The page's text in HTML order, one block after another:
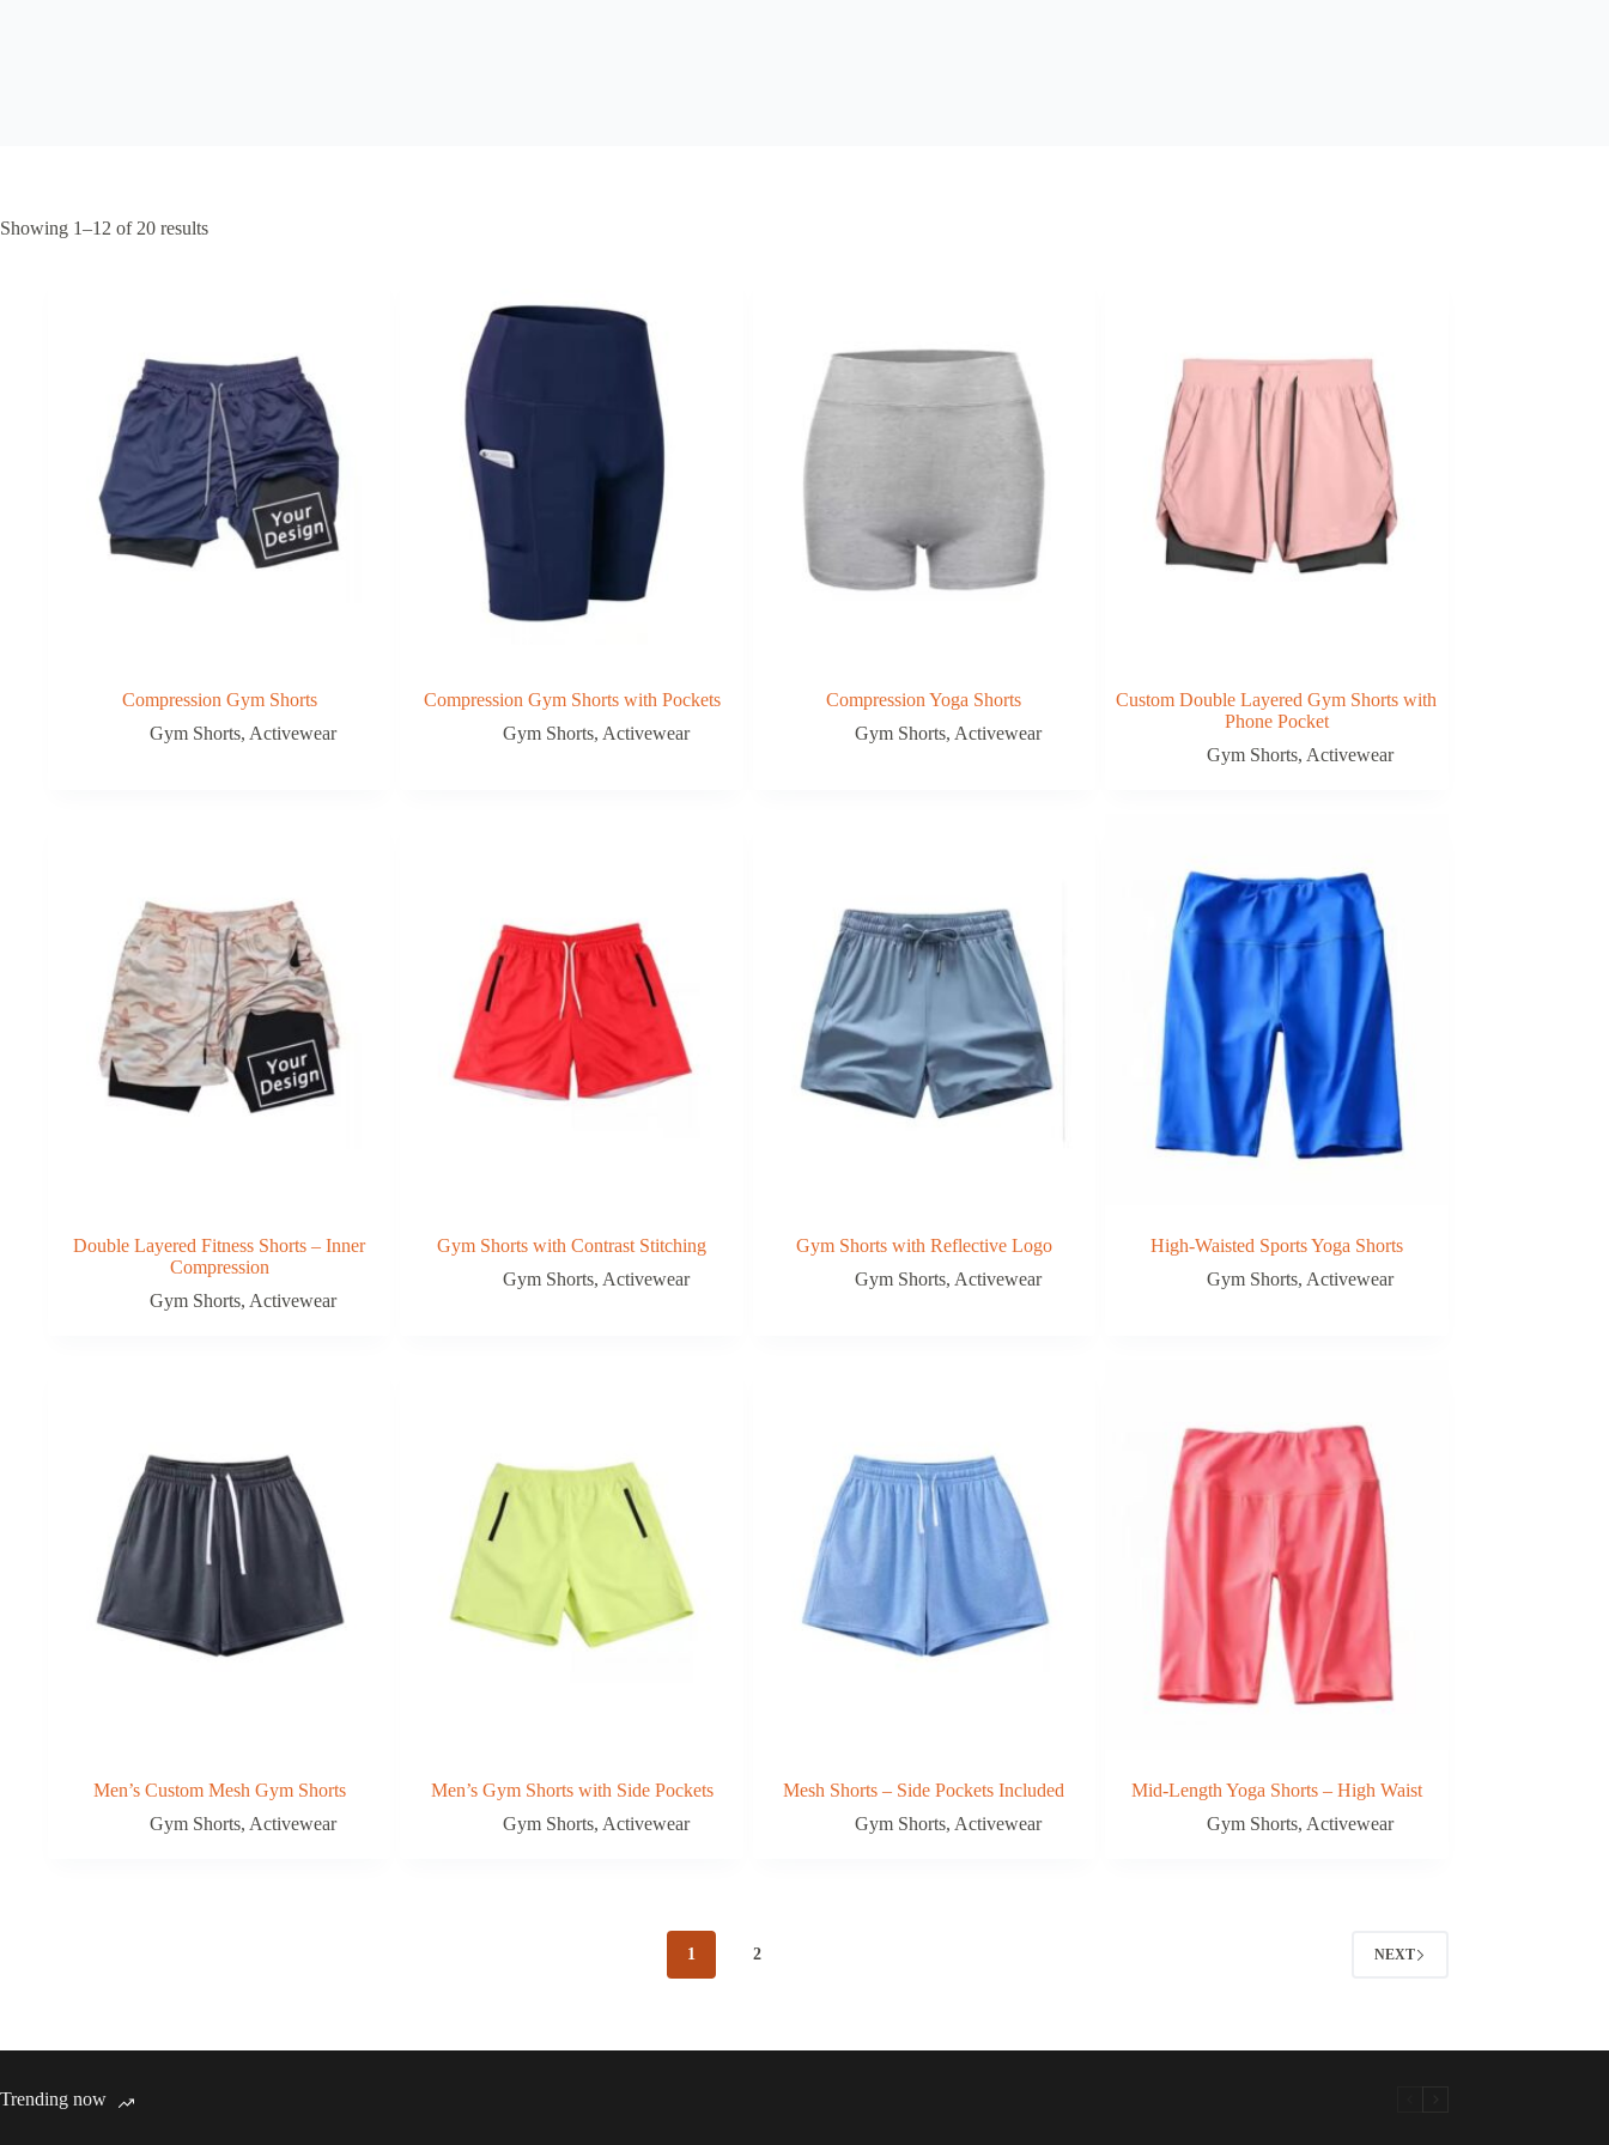
Showing 1–12 of 20 results
Compression Gym Shorts
Gym Shorts, Activewear
Compression Gym Shorts with Pockets
Gym Shorts, Activewear
Compression Yoga Shorts
Gym Shorts, Activewear
Custom Double Layered Gym Shorts with
Phone Pocket
Gym Shorts, Activewear
Double Layered Fitness Shorts – Inner
Compression
Gym Shorts, Activewear
Gym Shorts with Contrast Stitching
Gym Shorts, Activewear
Gym Shorts with Reflective Logo
Gym Shorts, Activewear
High-Waisted Sports Yoga Shorts
Gym Shorts, Activewear
Men’s Custom Mesh Gym Shorts
Gym Shorts, Activewear
Men’s Gym Shorts with Side Pockets
Gym Shorts, Activewear
Mesh Shorts – Side Pockets Included
Gym Shorts, Activewear
Mid-Length Yoga Shorts – High Waist
Gym Shorts, Activewear
1 2 NEXT
Trending now